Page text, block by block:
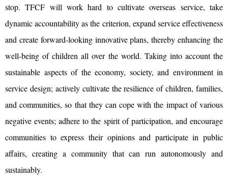
stop. TFCF will work hard to cultivate overseas service, take
dynamic accountability as the criterion, expand service effectiveness
and create forward-looking innovative plans, thereby enhancing the
well-being of children all over the world. Taking into account the
sustainable aspects of the economy, society, and environment in
service design; actively cultivate the resilience of children, families,
and communities, so that they can cope with the impact of various
negative events; adhere to the spirit of participation, and encourage
communities to express their opinions and participate in public
affairs, creating a community that can run autonomously and
sustainably.